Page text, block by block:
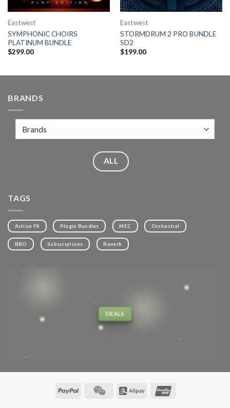
Eastwest
SYMPHONIC CHOIRS
PLATINUM BUNDLE
$299.00
Eastwest
STORMDRUM 2 PRO BUNDLE
SD2
$199.00
BRANDS
ALL
TAGS
Action FX Plugin Bundles MEC Orchestral
BBO Subscriptions Reverb
DEALS